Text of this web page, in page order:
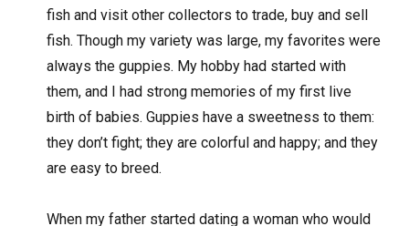
fish and visit other collectors to trade, buy and sell
fish. Though my variety was large, my favorites were
always the guppies. My hobby had started with
them, and I had strong memories of my first live
birth of babies. Guppies have a sweetness to them:
they don’t fight; they are colorful and happy; and they
are easy to breed.
When my father started dating a woman who would